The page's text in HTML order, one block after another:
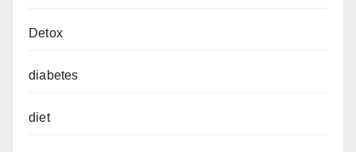
Detox
diabetes
diet